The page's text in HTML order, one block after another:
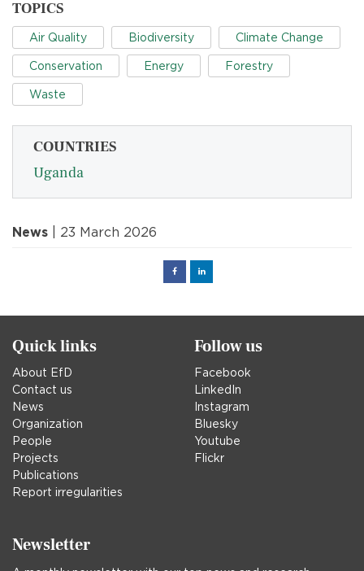
TOPICS
Air Quality Biodiversity Climate Change
Conservation Energy Forestry
Waste
COUNTRIES
Uganda
News | 23 March 2026
FacebookLinked
Quick links
About EfD
Contact us
News
Organization
People
Projects
Publications
Report irregularities
Follow us
Facebook
LinkedIn
Instagram
Bluesky
Youtube
Flickr
Newsletter